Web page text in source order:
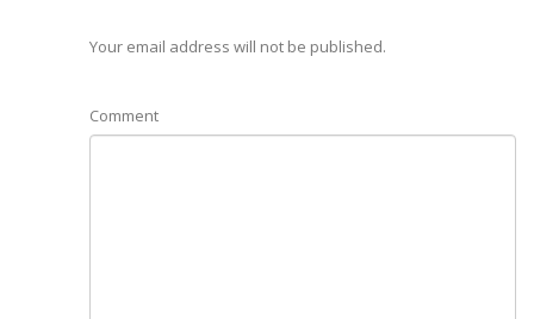
Your email address will not be published.
Comment